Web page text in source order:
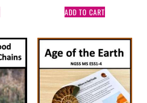
ADD TO CART